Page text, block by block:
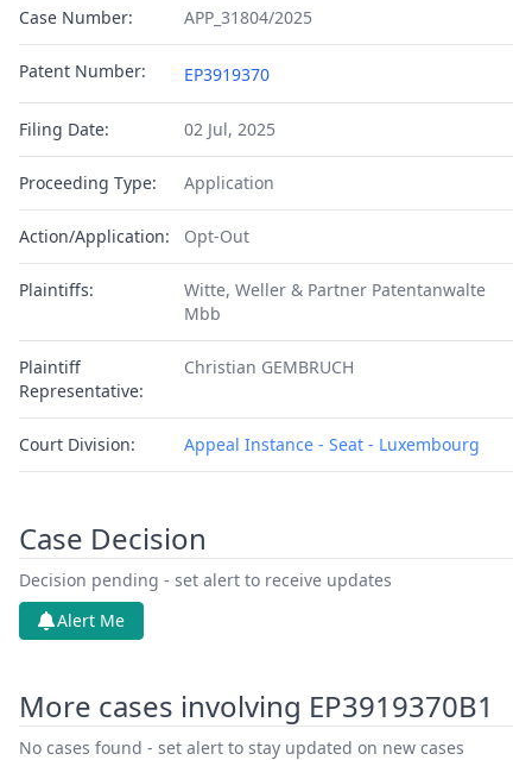
Case Number: APP_31804/2025
Patent Number: EP3919370
Filing Date: 02 Jul, 2025
Proceeding Type: Application
Action/Application: Opt-Out
Plaintiffs:
Witte, Weller & Partner Patentanwalte
Mbb
Plaintiff
Representative:
Christian GEMBRUCH
Court Division: Appeal Instance - Seat - Luxembourg
Case Decision
Decision pending - set alert to receive updates
Alert Me
More cases involving EP3919370B1
No cases found - set alert to stay updated on new cases